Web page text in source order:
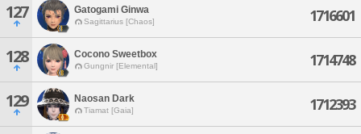
127 Gatogami Ginwa
Sagittarius [Chaos] 1716601
128 Cocono Sweetbox
Gungnir [Elemental] 1714748
129 Naosan Dark
Tiamat [Gaia] 1712393